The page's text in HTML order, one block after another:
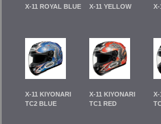
X-11 ROYAL BLUE X-11 YELLOW X-
X-11 KIYONARI
TC2 BLUE
X-11 KIYONARI
TC1 RED
X-